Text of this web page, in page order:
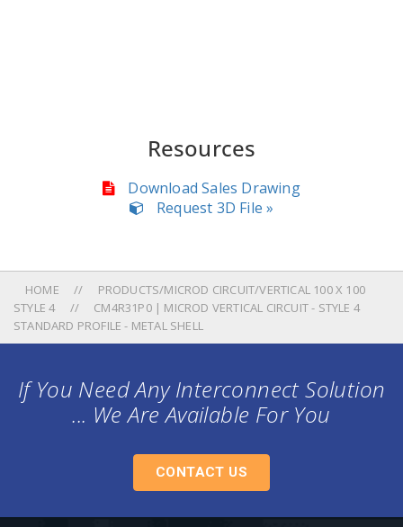
Resources
Download Sales Drawing
Request 3D File »
HOME
PRODUCTS/MICROD CIRCUIT/VERTICAL 100 X 100
STYLE 4
CM4R31P0 | MICROD VERTICAL CIRCUIT - STYLE 4
STANDARD PROFILE - METAL SHELL
If You Need Any Interconnect Solution
... We Are Available For You
CONTACT US